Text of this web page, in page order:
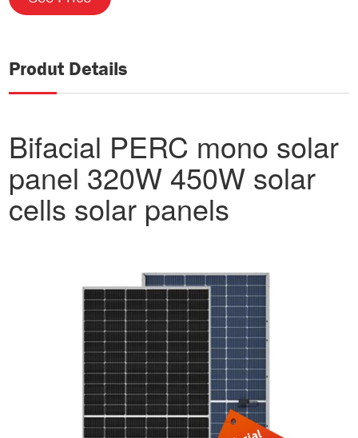
Produt Details
Bifacial PERC mono solar
panel 320W 450W solar
cells solar panels